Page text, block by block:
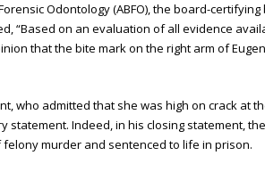
Odontology (ABFO), the board-
“Based on an evaluation of all evidence
that the bite mark on the right arm of
who admitted that she was high on crack
Indeed, in his closing statement,
murder and sentenced to life in prison.